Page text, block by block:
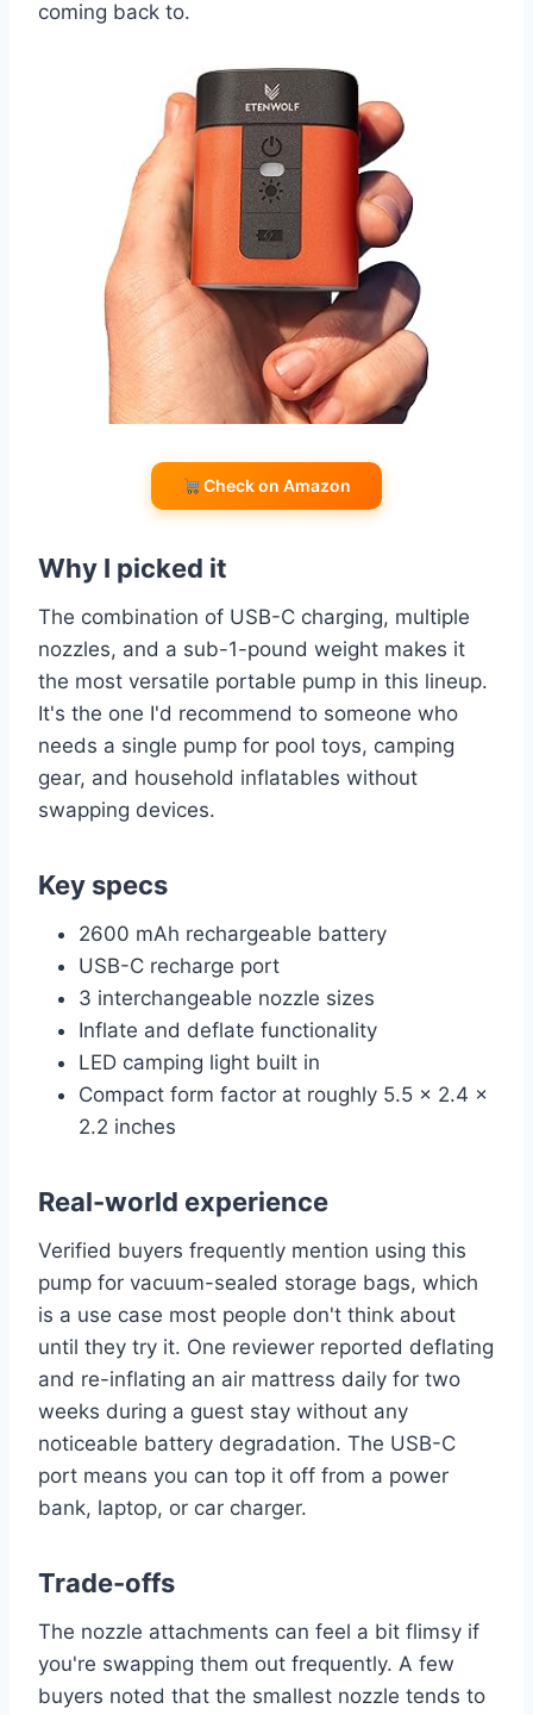
coming back to.
Check on Amazon
Why I picked it
The combination of USB-C charging, multiple
nozzles, and a sub-1-pound weight makes it
the most versatile portable pump in this lineup.
It's the one I'd recommend to someone who
needs a single pump for pool toys, camping
gear, and household inflatables without
swapping devices.
Key specs
2600 mAh rechargeable battery
USB-C recharge port
3 interchangeable nozzle sizes
Inflate and deflate functionality
LED camping light built in
Compact form factor at roughly 5.5 x 2.4 x
2.2 inches
Real-world experience
Verified buyers frequently mention using this
pump for vacuum-sealed storage bags, which
is a use case most people don't think about
until they try it. One reviewer reported deflating
and re-inflating an air mattress daily for two
weeks during a guest stay without any
noticeable battery degradation. The USB-C
port means you can top it off from a power
bank, laptop, or car charger.
Trade-offs
The nozzle attachments can feel a bit flimsy if
you're swapping them out frequently. A few
buyers noted that the smallest nozzle tends to